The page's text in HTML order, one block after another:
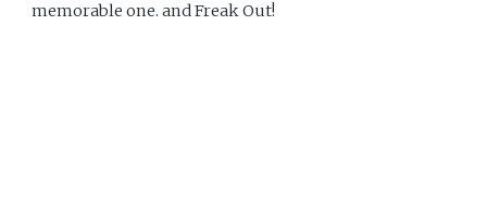
memorable one. and Freak Out!